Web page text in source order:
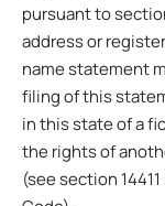
pursuant to
address or
name statement
filing of this
in this state of a
the rights of
(see section